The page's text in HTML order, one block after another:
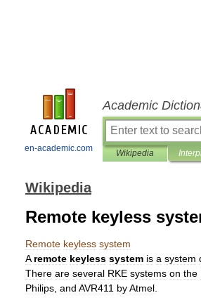
en-academic.com
Academic
Wikipedia
Wikipedia
Remote keyless
Remote keyless system
A remote keyless system is a system
There are several RKE systems on the
Philips and AVR411 byAtmel